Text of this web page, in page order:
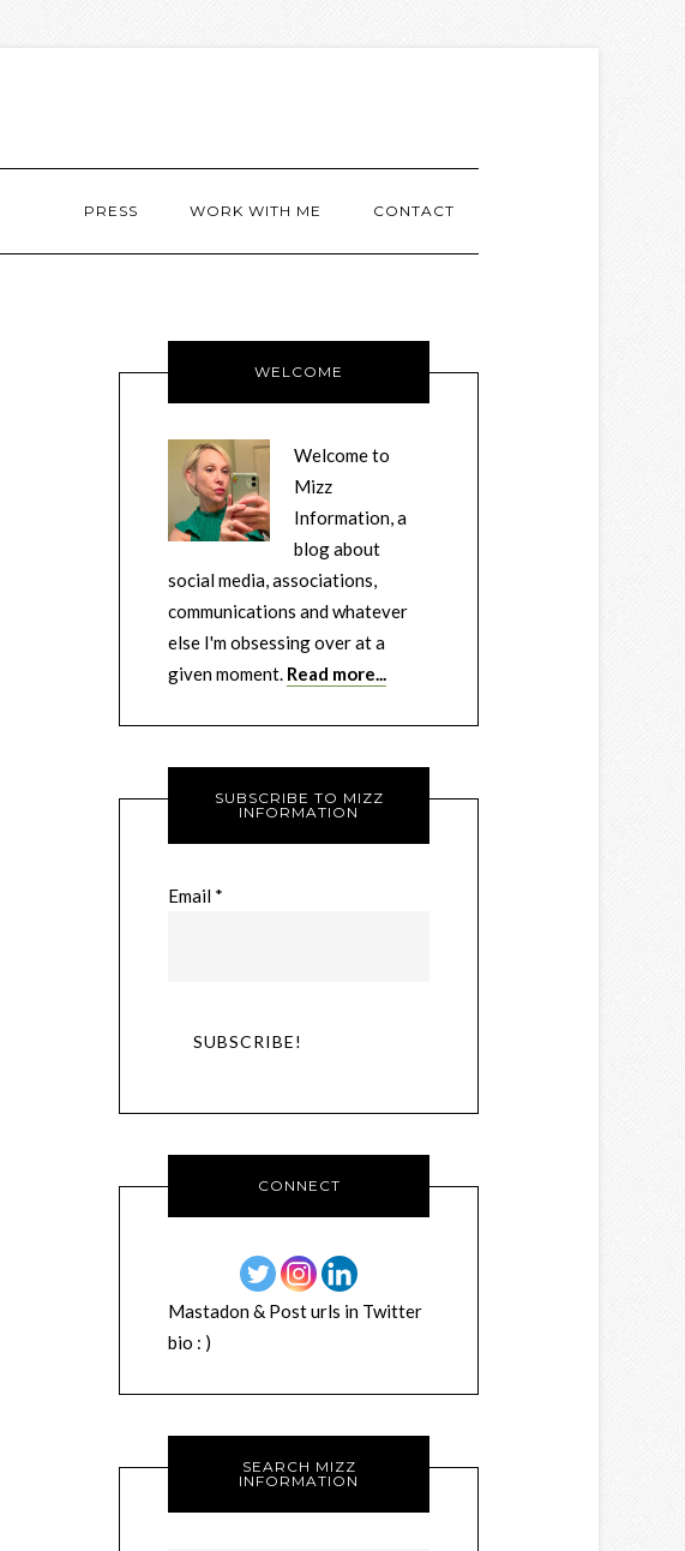
PRESS WORK WITH ME CONTACT
WELCOME
Welcome to
Mizz
Information, a
blog about
social media, associations,
communications and whatever
else I'm obsessing over at a
given moment. Read more...
SUBSCRIBE TO MIZZ
INFORMATION
Email *
CONNECT
Mastadon & Post urls in Twitter
bio : )
SEARCH MIZZ
INFORMATION